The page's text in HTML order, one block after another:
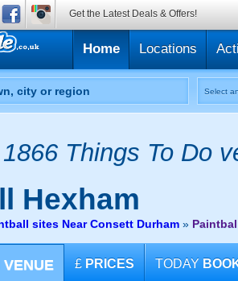
Home Locations
Select
1866 Things To Do
Hexham
sites Near Consett Durham »
VENUE £ PRICES TODAY
Get the Latest Deals & Offers!